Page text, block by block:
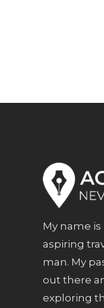
My name is
aspiring
man. My
out there
exploring